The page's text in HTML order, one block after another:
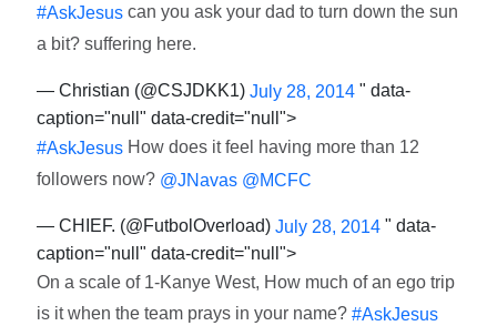
#AskJesus can you ask your dad to turn down the sun
a bit? suffering here.
— Christian (@CSJDKK1)July 28, 2014 " data-
caption="null" data-credit="null">
#AskJesus How does it feel having more than 12
followers now? @JNavas @MCFC
— CHIEF. (@FutbolOverload)July 28, 2014 " data-
caption="null" data-credit="null">
On a scale of 1-Kanye West, How much of an ego trip
is it when the team prays in your name?#AskJesus